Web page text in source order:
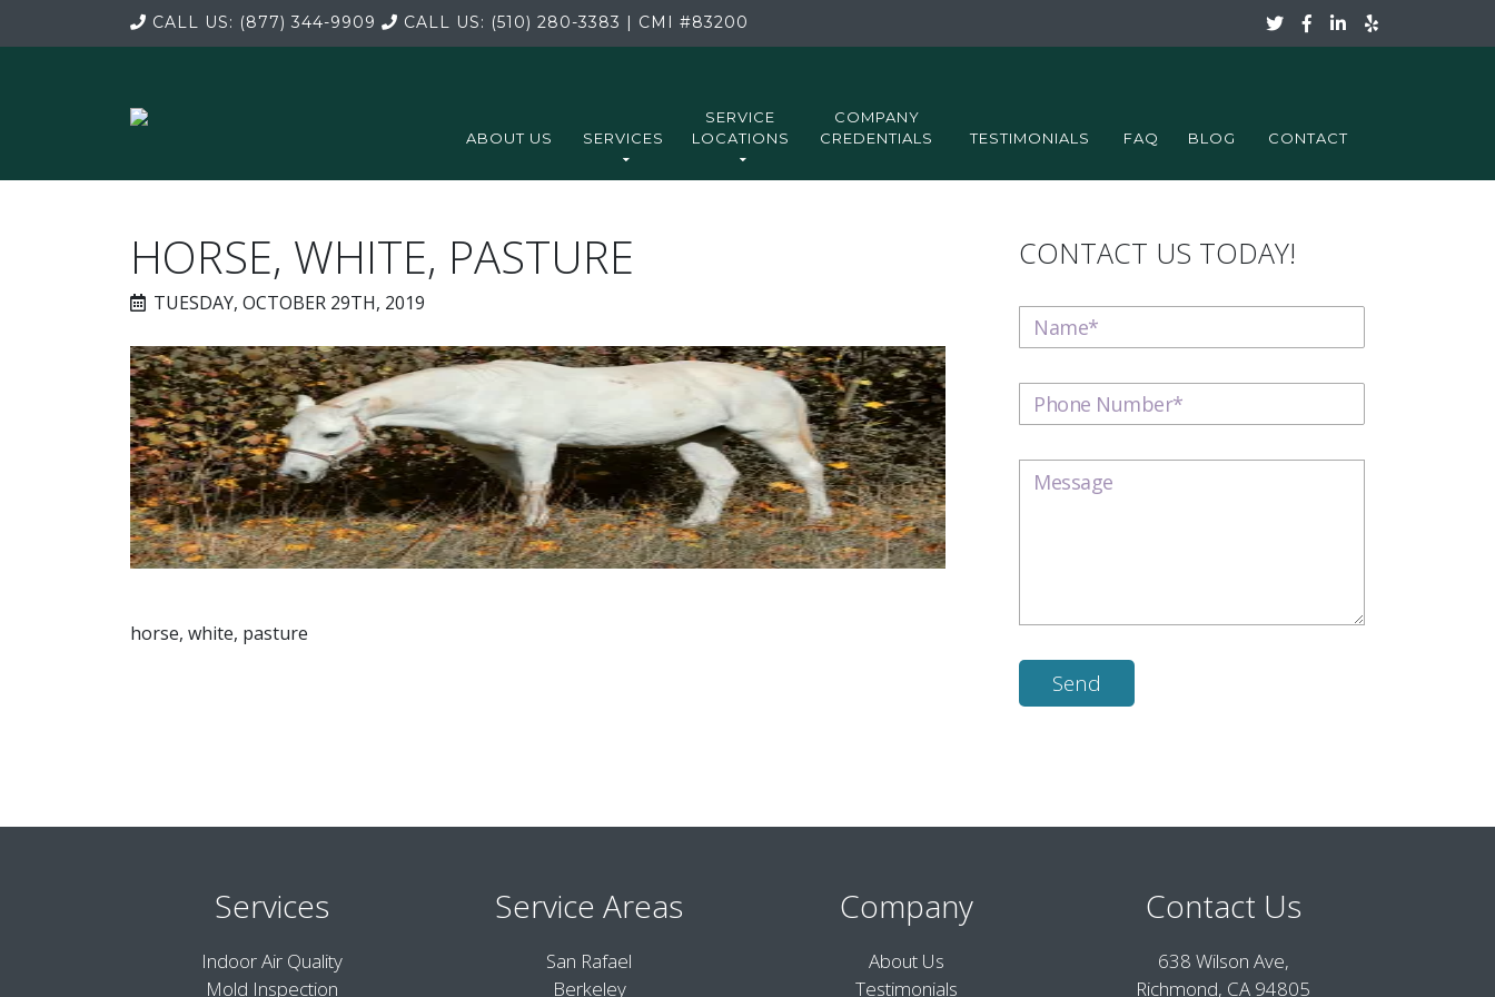
CALL US: (877) 344-9909 CALL US: (510) 280-3383 | CMI #83200
ABOUT US SERVICES
SERVICE
LOCATIONS
COMPANY
CREDENTIALS
TESTIMONIALS FAQ BLOG CONTACT
HORSE, WHITE, PASTURE
TUESDAY, OCTOBER 29TH, 2019
horse, white, pasture
CONTACT US TODAY!
Services
Indoor Air Quality
Mold Inspection
Service Areas
San Rafael
Berkeley
Company
About Us
Testimonials
Contact Us
638 Wilson Ave,
Richmond, CA 94805